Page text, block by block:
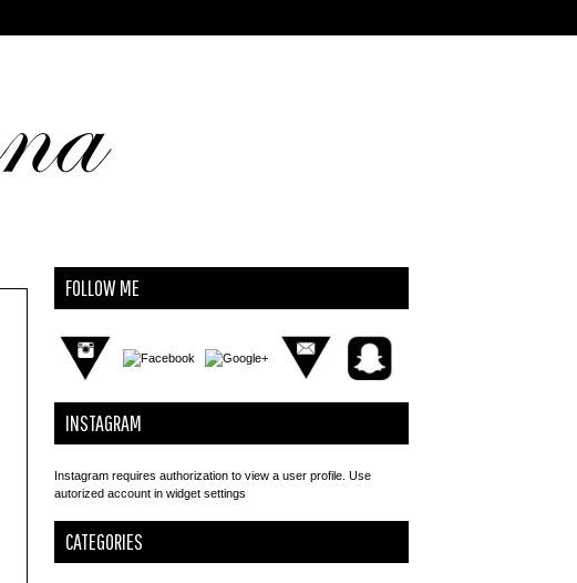
FOLLOW ME
INSTAGRAM
Instagram requires authorization to view a user profile. Use
autorized account in widget settings
CATEGORIES